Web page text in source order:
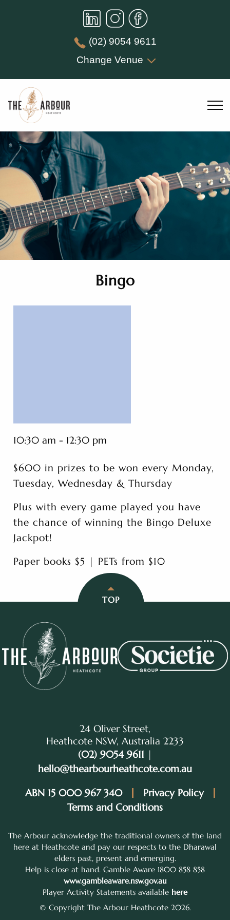
(02) 9054 9611
Change Venue
Bingo
10:30 am - 12:30 pm
$600 in prizes to be won every Monday,
Tuesday, Wednesday & Thursday
Plus with every game played you have
the chance of winning the Bingo Deluxe
Jackpot!
Paper books $5 | PETs from $10
TOP
24 Oliver Street,
Heathcote NSW, Australia 2233
(02) 9054 9611 |
hello@thearbourheathcote.com.au
ABN 15 000 967 340
Privacy Policy
Terms and Conditions
The Arbour acknowledge the traditional owners of the land
here at Heathcote and pay our respects to the Dharawal
elders past, present and emerging.
Help is close at hand. Gamble Aware 1800 858 858
www.gambleaware.nsw.gov.au
Player Activity Statements available here
© Copyright The Arbour Heathcote 2026.